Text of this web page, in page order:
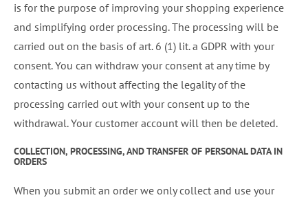
is for the purpose of improving your shopping experience
and simplifying order processing. The processing will be
carried out on the basis of art. 6 (1) lit. a GDPR with your
consent. You can withdraw your consent at any time by
contacting us without affecting the legality of the
processing carried out with your consent up to the
withdrawal. Your customer account will then be deleted.
COLLECTION, PROCESSING, AND TRANSFER OF PERSONAL DATA IN
ORDERS
When you submit an order we only collect and use your